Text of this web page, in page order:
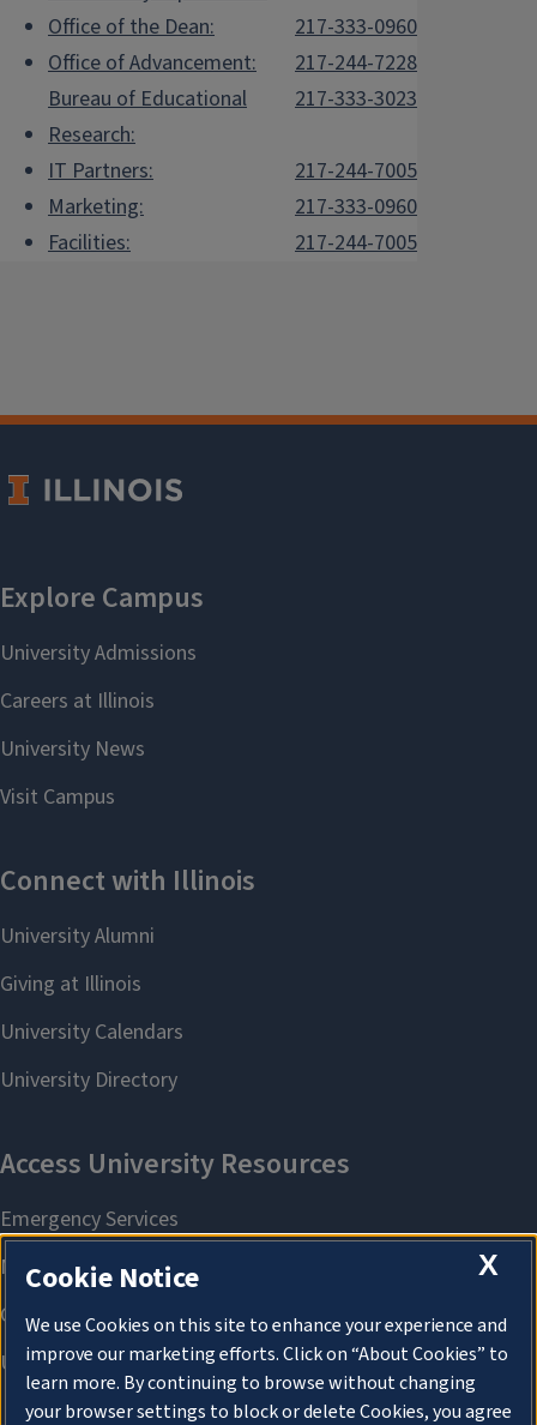
Office of the Dean:
217-333-0960
Office of Advancement:
217-244-7228
Bureau of Educational
Research:
217-333-3023
IT Partners:
217-244-7005
Marketing:
217-333-0960
Facilities:
217-244-7005
X
Cookie Notice
We use Cookies on this site to enhance your experience and
improve our marketing efforts. Click on “About Cookies” to
learn more. By continuing to browse without changing
your browser settings to block or delete Cookies, you agree